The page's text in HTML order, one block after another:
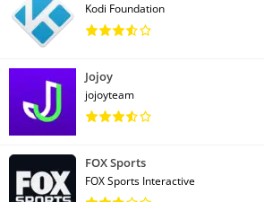
Kodi Foundation
Jojoy
jojoyteam
FOX Sports
FOX Sports Interactive